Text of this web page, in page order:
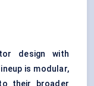
design with
is modular,
their broader